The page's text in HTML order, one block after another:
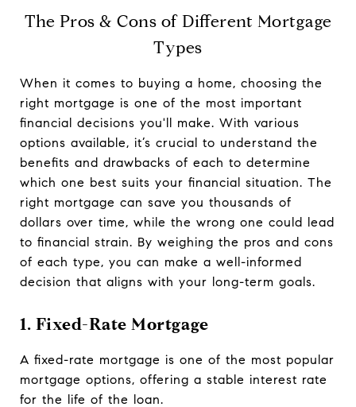
The Pros & Cons of Different Mortgage
Types
When it comes to buying a home, choosing the
right mortgage is one of the most important
financial decisions you'll make. With various
options available, it’s crucial to understand the
benefits and drawbacks of each to determine
which one best suits your financial situation. The
right mortgage can save you thousands of
dollars over time, while the wrong one could lead
to financial strain. By weighing the pros and cons
of each type, you can make a well-informed
decision that aligns with your long-term goals.
1. Fixed-Rate Mortgage
A fixed-rate mortgage is one of the most popular
mortgage options, offering a stable interest rate
for the life of the loan.